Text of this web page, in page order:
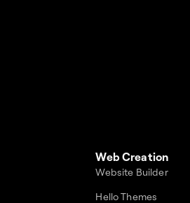
Web Creation
Website Builder
Hello Themes